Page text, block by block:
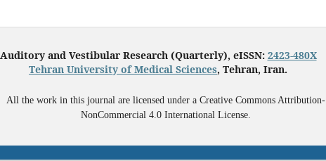
Auditory and Vestibular Research (Quarterly), eISSN: 2423-480X
Tehran University of Medical Sciences, Tehran, Iran.
All the work in this journal are licensed under a Creative Commons Attribution-
NonCommercial 4.0 International License.